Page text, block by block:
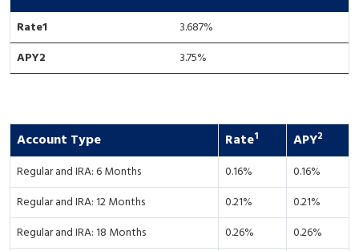
3.687%
3.75%
Account Type Rate1 APY2
Regular and IRA: 6 Months 0.16%
0.16%
Regular and IRA: 12 Months
0.21%
0.21%
Regular and IRA: 18 Months
0.26%
0.26%